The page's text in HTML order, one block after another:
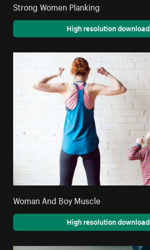
Strong Women Planking
High resolution download
Woman And Boy Muscle
High resolution download